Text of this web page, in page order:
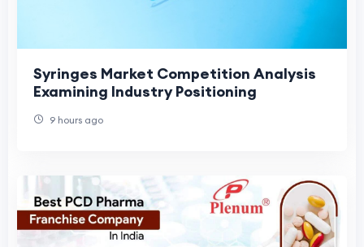
Syringes Market Competition Analysis
Examining Industry Positioning
9 hours ago